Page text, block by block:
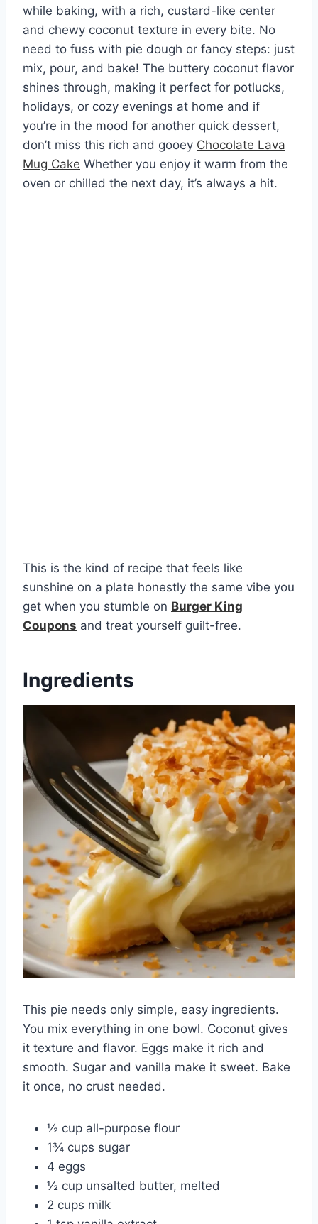
while baking, with a rich, custard-like center
and chewy coconut texture in every bite. No
need to fuss with pie dough or fancy steps: just
mix, pour, and bake! The buttery coconut flavor
shines through, making it perfect for potlucks,
holidays, or cozy evenings at home and if
you’re in the mood for another quick dessert,
don’t miss this rich and gooey Chocolate Lava
Mug Cake Whether you enjoy it warm from the
oven or chilled the next day, it’s always a hit.
This is the kind of recipe that feels like
sunshine on a plate honestly the same vibe you
get when you stumble on Burger King
Coupons and treat yourself guilt-free.
Ingredients
This pie needs only simple, easy ingredients.
You mix everything in one bowl. Coconut gives
it texture and flavor. Eggs make it rich and
smooth. Sugar and vanilla make it sweet. Bake
it once, no crust needed.
½ cup all-purpose flour
1¾ cups sugar
4 eggs
½ cup unsalted butter, melted
2 cups milk